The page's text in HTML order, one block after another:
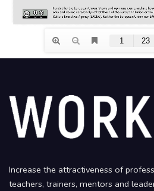
Increase the attractiveness of
teachers, trainers, mentors and